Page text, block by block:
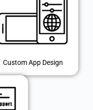
Custom App Design